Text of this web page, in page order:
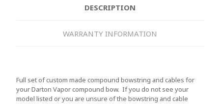
DESCRIPTION
WARRANTY INFORMATION
Full set of custom made compound bowstring and cables for
your Darton Vapor compound bow. If you do not see your
model listed or you are unsure of the bowstring and cable